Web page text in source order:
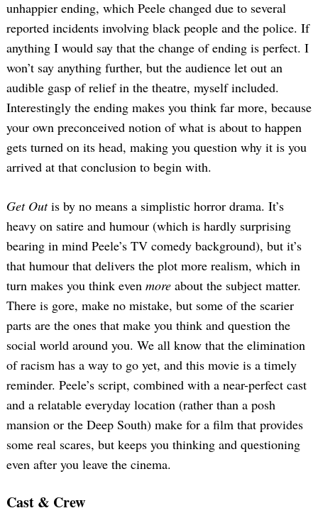
unhappier ending, which Peele changed due to several
reported incidents involving black people and the police. If
anything I would say that the change of ending is perfect. I
won’t say anything further, but the audience let out an
audible gasp of relief in the theatre, myself included.
Interestingly the ending makes you think far more, because
your own preconceived notion of what is about to happen
gets turned on its head, making you question why it is you
arrived at that conclusion to begin with.
Get Outis by no means a simplistic horror drama. It’s
heavy on satire and humour (which is hardly surprising
bearing in mind Peele’s TV comedy background), but it’s
that humour that delivers the plot more realism, which in
turn makes you think even more about the subject matter.
There is gore, make no mistake, but some of the scarier
parts are the ones that make you think and question the
social world around you. We all know that the elimination
of racism has a way to go yet, and this movie is a timely
reminder. Peele’s script, combined with a near-perfect cast
and a relatable everyday location (rather than a posh
mansion or the Deep South) make for a film that provides
some real scares, but keeps you thinking and questioning
even after you leave the cinema.
Cast & Crew